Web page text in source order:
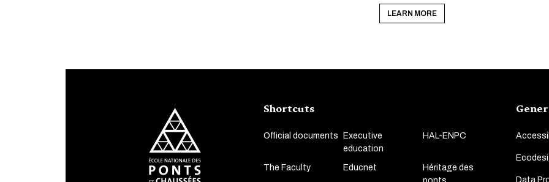
LEARN MORE
Shortcuts
Official documents
Executive
education
HAL-ENPC
The Faculty Educnet
Héritage des
Data